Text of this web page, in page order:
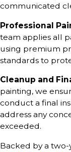
communicated
Professional
team applies all
using premium
standards to
Cleanup and
painting, we
conduct a final
address any
exceeded.
Backed by a